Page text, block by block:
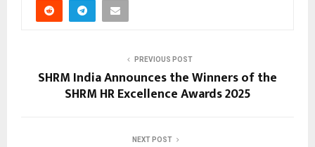
PREVIOUS POST
SHRM India Announces the Winners of the
SHRM HR Excellence Awards 2025
NEXT POST